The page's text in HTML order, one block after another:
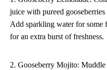
juice with pureed
Add sparkling water for some
for an extra burst of freshness.
2. Gooseberry Mojito: